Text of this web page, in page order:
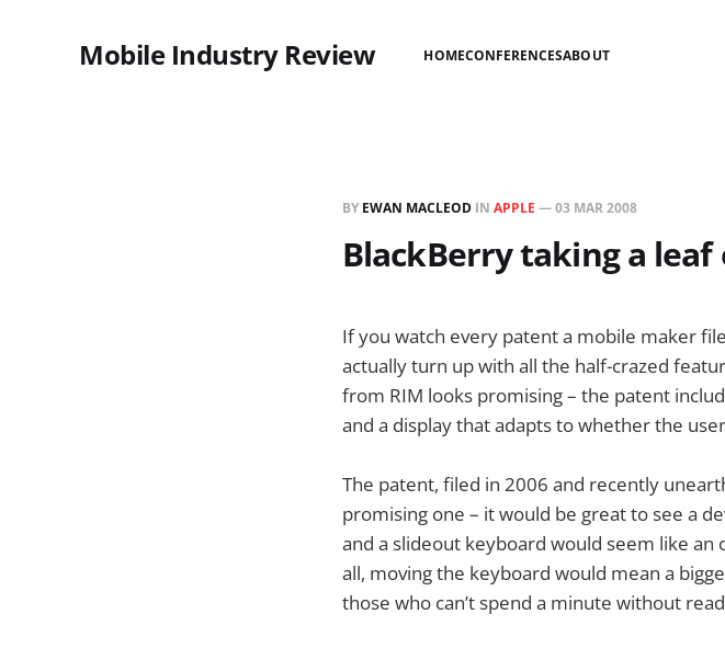
Mobile Industry Review HOMECONFERENCESABOUT
BY EWAN MACLEOD IN APPLE —03 MAR 2008
BlackBerry taking a leaf
If you watch every patent a mobile maker
actually turn up with all the half-crazed
from RIM looks promising – the patent
and a display that adapts to whether the
The patent, filed in 2006 and recently
promising one – it would be great to see a
and a slideout keyboard would seem like
all, moving the keyboard would mean a
those who can’t spend a minute without